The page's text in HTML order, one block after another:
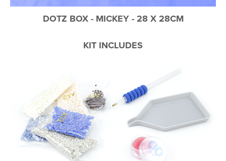
DOTZ BOX - MICKEY - 28 X 28CM
KIT INCLUDES